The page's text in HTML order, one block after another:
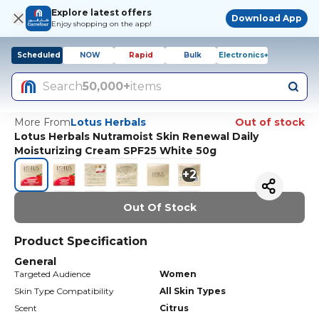
Explore latest offers
Enjoy shopping on the app!
Download App
Scheduled NOW Rapid Bulk Electronics+
Search50,000+items
More FromLotus Herbals
Out of stock
Lotus Herbals Nutramoist Skin Renewal Daily
Moisturizing Cream SPF25 White 50g
+2
Out Of Stock
Product Specification
General
Targeted Audience
Women
Skin Type Compatibility
All Skin Types
Scent
Citrus